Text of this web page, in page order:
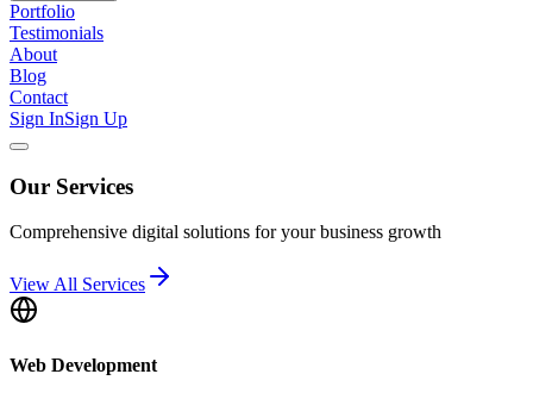
Portfolio
Testimonials
About
Blog
Contact
Sign InSign Up
Our Services
Comprehensive digital solutions for your business growth
View All Services
Web Development